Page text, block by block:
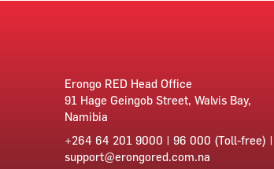
Erongo RED Head Office
91 Hage Geingob Street, Walvis Bay,
Namibia
+264 64 201 9000 | 96 000 (Toll-free) |
support@erongored.com.na